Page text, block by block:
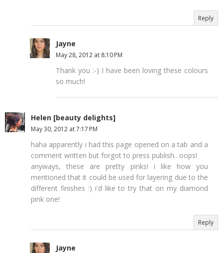
Reply
Jayne
May 28, 2012 at 8:10 PM
Thank you :-) I have been loving these colours
so much!
Helen [beauty delights]
May 30, 2012 at 7:17 PM
haha apparently i had this page opened on a tab and a
comment written but forgot to press publish.. oops!
anyways, these are pretty pinks! i like how you
mentioned that it could be used for layering due to the
different finishes :) i'd like to try that on my diamond
pink one!
Reply
Jayne